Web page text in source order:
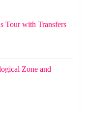
Tour with Transfers
Zone and